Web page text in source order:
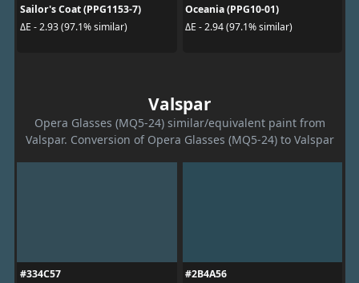
Sailor's Coat (PPG1153-7)
ΔE - 2.93 (97.1% similar)
Oceania (PPG10-01)
ΔE - 2.94 (97.1% similar)
Valspar
Opera Glasses (MQ5-24) similar/equivalent paint from
Valspar. Conversion of Opera Glasses (MQ5-24) to Valspar
#334C57
#2B4A56